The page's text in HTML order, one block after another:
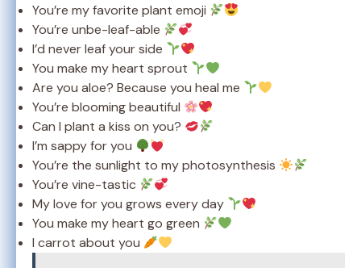
You’re my favorite plant emoji
You’re unbe-leaf-able
I’d never leaf your side
You make my heart sprout
Are you aloe? Because you heal me
You’re blooming beautiful
Can I plant a kiss on you?
I’m sappy for you
You’re the sunlight to my photosynthesis
You’re vine-tastic
My love for you grows every day
You make my heart go green
I carrot about you